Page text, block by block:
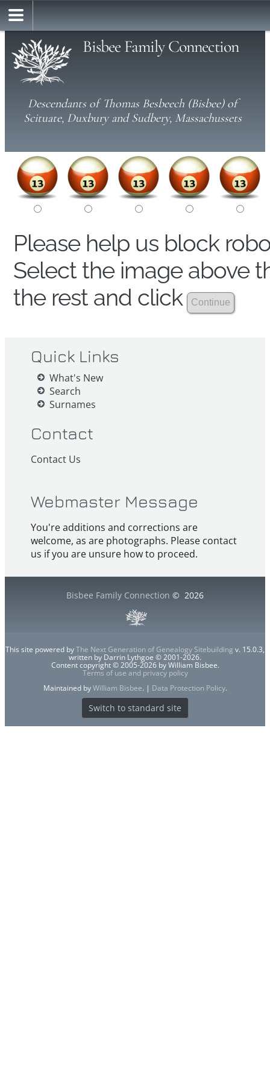
Bisbee Family Connection
Descendants of Thomas Besbeech (Bisbee) of
Scituate, Duxbury and Sudbery, Massachussets
Please help us block
Select the image above
the rest and click
Quick Links
What's New
Search
Surnames
Contact
Contact Us
Webmaster Message
You're additions and corrections are
welcome, as are photographs. Please contact
us if you are unsure how to proceed.
Bisbee Family Connection © 2026
This site powered byThe Next Generation of Genealogy Sitebuilding v. 15.0.3,
written by Darrin Lythgoe © 2001-2026.
Content copyright © 2005-2026 by William Bisbee.
Terms of use and privacy policy
Maintained byWilliam Bisbee. | Data Protection Policy.
Switch to standard site